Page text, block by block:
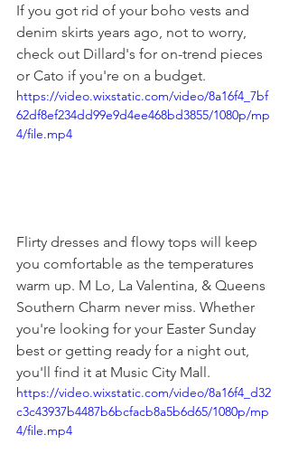
If you got rid of your boho vests and
denim skirts years ago, not to worry,
check out Dillard's for on-trend pieces
or Cato if you're on a budget.
https://video.wixstatic.com/video/8a16f4_7bf
62df8ef234dd99e9d4ee468bd3855/1080p/mp
4/file.mp4
Flirty dresses and flowy tops will keep
you comfortable as the temperatures
warm up. M Lo, La Valentina, & Queens
Southern Charm never miss. Whether
you're looking for your Easter Sunday
best or getting ready for a night out,
you'll find it at Music City Mall.
https://video.wixstatic.com/video/8a16f4_d32
c3c43937b4487b6bcfacb8a5b6d65/1080p/mp
4/file.mp4